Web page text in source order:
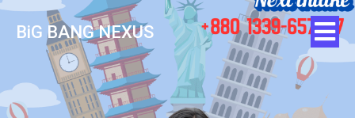
BiG BANG NEXUS